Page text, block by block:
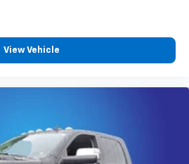
View Vehicle